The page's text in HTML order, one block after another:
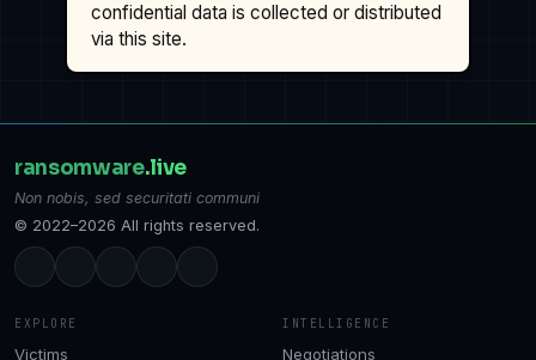
confidential data is collected or distributed
via this site.
ransomware.live
Non nobis, sed securitati communi
© 2022–2026 All rights reserved.
EXPLORE
Victims
INTELLIGENCE
Negotiations